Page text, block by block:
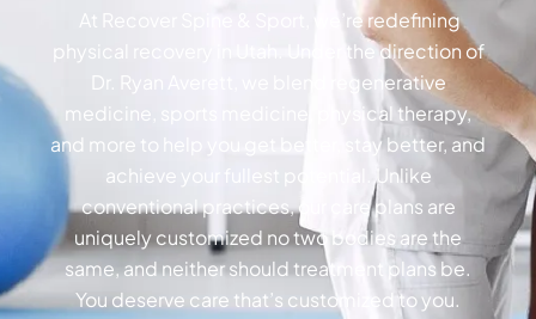
At Recover Spine & Sport, we’re redefining
physical recovery in Utah. Under the direction of
Dr. Ryan Averett, we blend regenerative
medicine, sports medicine, physical therapy,
and more to help you get better, stay better, and
achieve your fullest potential. Unlike
conventional practices, our care plans are
uniquely customized no two bodies are the
same, and neither should treatment plans be.
You deserve care that’s customized to you.